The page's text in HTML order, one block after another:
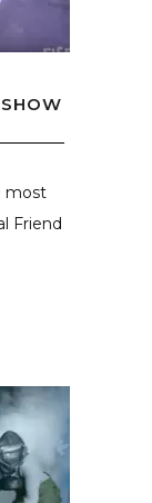
most
Friend